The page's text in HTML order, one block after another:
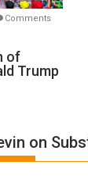
Comments
of
Trump
on